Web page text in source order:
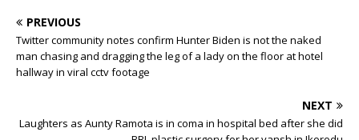
PREVIOUS
Twitter community notes confirm Hunter Biden is not the naked
man chasing and dragging the leg of a lady on the floor at hotel
hallway in viral cctv footage
NEXT
Laughters as Aunty Ramota is in coma in hospital bed after she did